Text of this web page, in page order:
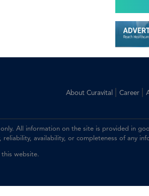
About Curavital Career
All information on the site is provided in
availability, or completeness of any
website.